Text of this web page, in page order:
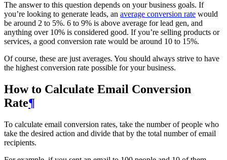
The answer to this question depends on your business goals. If
you’re looking to generate leads, an average conversion rate would
be around 2 to 5%. 6 to 9% is above average for lead gen, and
anything over 10% is considered good. If you’re selling products or
services, a good conversion rate would be around 10 to 15%.
Of course, these are just averages. You should always strive to have
the highest conversion rate possible for your business.
How to Calculate Email Conversion
Rate¶
To calculate email conversion rates, take the number of people who
take the desired action and divide that by the total number of email
recipients.